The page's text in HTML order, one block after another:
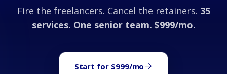
Fire the freelancers. Cancel the retainers. 35
services. One senior team. $999/mo.
Start for $999/mo